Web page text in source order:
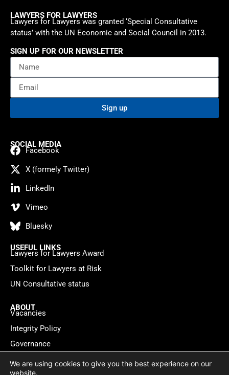
LAWYERS FOR LAWYERS
Lawyers for Lawyers was granted ‘Special Consultative
status’ with the UN Economic and Social Council in 2013.
SIGN UP FOR OUR NEWSLETTER
Sign up
SOCIAL MEDIA
Facebook
X (formely Twitter)
LinkedIn
Vimeo
Bluesky
USEFUL LINKS
Lawyers for Lawyers Award
Toolkit for Lawyers at Risk
UN Consultative status
ABOUT
Vacancies
Integrity Policy
Governance
Contact
We are using cookies to give you the best experience on our
website.